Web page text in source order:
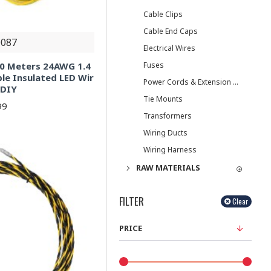
Meters 24AWG 1.4
Insulated LED Wir
Cable Clips
Cable End Caps
Electrical Wires
Fuses
Power Cords & Extension Cords
Tie Mounts
Transformers
Wiring Ducts
Wiring Harness
RAW MATERIALS
FILTER Clear
PRICE